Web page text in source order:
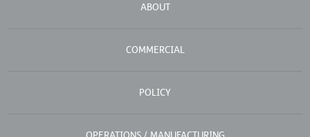
ABOUT
COMMERCIAL
POLICY